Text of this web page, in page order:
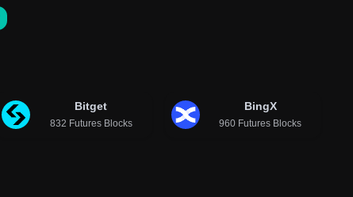
Bitget
832 Futures Blocks
BingX
960 Futures Blocks